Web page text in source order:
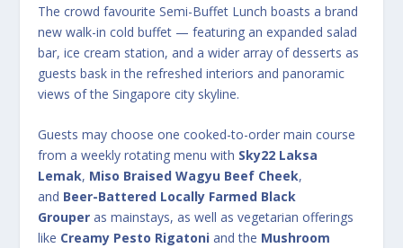
The crowd favourite Semi-Buffet Lunch boasts a brand
new walk-in cold buffet — featuring an expanded salad
bar, ice cream station, and a wider array of desserts as
guests bask in the refreshed interiors and panoramic
views of the Singapore city skyline.
Guests may choose one cooked-to-order main course
from a weekly rotating menu with Sky22 Laksa
Lemak, Miso Braised Wagyu Beef Cheek,
and Beer-Battered Locally Farmed Black
Grouperas mainstays, as well as vegetarian offerings
like Creamy Pesto Rigatoni and the Mushroom